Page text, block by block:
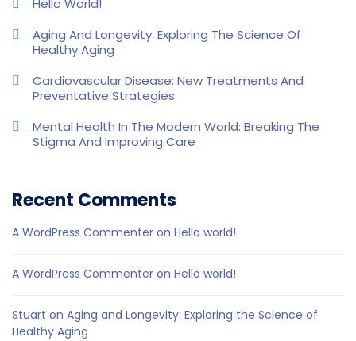
Hello World!
Aging And Longevity: Exploring The Science Of
Healthy Aging
Cardiovascular Disease: New Treatments And
Preventative Strategies
Mental Health In The Modern World: Breaking The
Stigma And Improving Care
Recent Comments
A WordPress Commenter on Hello world!
A WordPress Commenter on Hello world!
Stuart on Aging and Longevity: Exploring the Science of
Healthy Aging